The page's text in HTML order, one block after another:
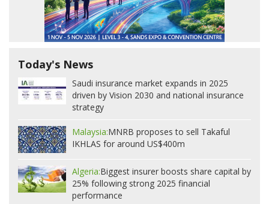
Today's News
Saudi insurance market expands in 2025
driven by Vision 2030 and national insurance
strategy
Malaysia:MNRB proposes to sell Takaful
IKHLAS for around US$400m
Algeria:Biggest insurer boosts share capital by
25% following strong 2025 financial
performance